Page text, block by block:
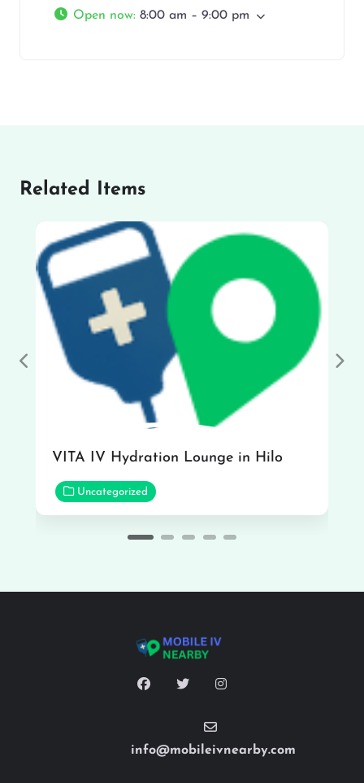
Open now: 8:00 am – 9:00 pm
Related Items
VITA IV Hydration Lounge in Hilo
Uncategorized
Previous
info@mobileivnearby.com